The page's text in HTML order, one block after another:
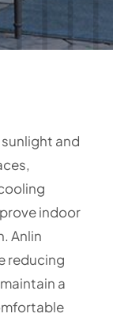
and
indoor
Anlin
reducing
a